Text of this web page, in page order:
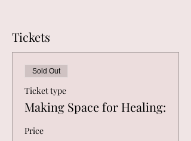
Tickets
Sold Out
Ticket type
Making Space for Healing:
Price